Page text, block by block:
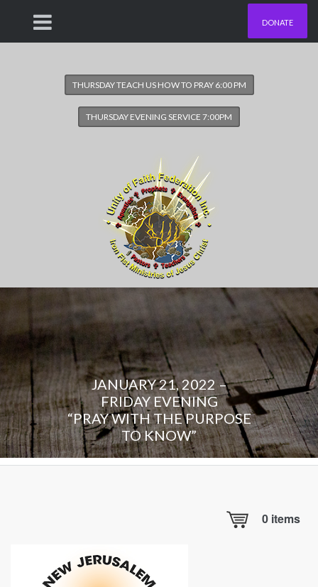
DONATE
THURSDAY TEACH US HOW TO PRAY 6:00 PM
THURSDAY EVENING SERVICE 7:00PM
JANUARY 21, 2022 –
FRIDAY EVENING
“PRAY WITH THE PURPOSE
TO KNOW”
0 items